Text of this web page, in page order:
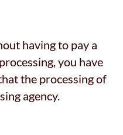
having to pay a
you have
the processing of
agency.